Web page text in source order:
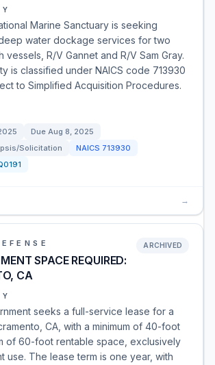
Marine Sanctuary is seeking
water dockage services for two
vessels, R/V Gannet and R/V Sam Gray.
is classified under NAICS code 713930
to Simplified Acquisition Procedures.
Due Aug 8, 2025
Solicitation
NAICS 713930
→
SPACE REQUIRED:
CA
ARCHIVED
seeks a full-service lease for a
CA, with a minimum of 40-foot
of 60-foot rentable space, exclusively
use. The lease term is one year, with